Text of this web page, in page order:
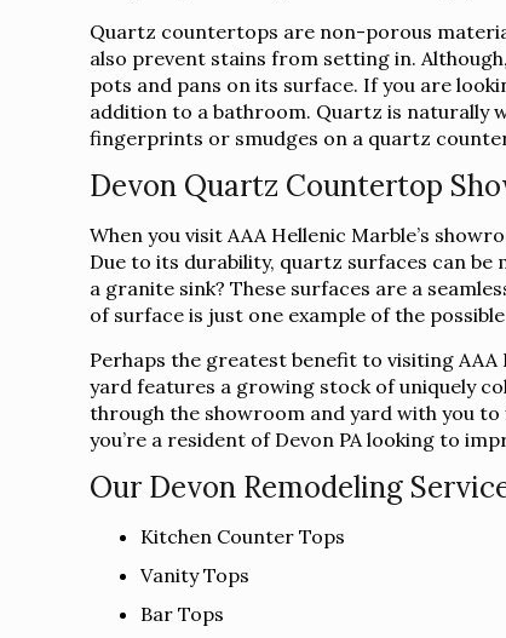
Quartz countertops are non-porous
also prevent stains from setting in.
pots and pans on its surface. If you are
addition to a bathroom. Quartz is naturally
fingerprints or smudges on a quartz
Devon Quartz Countertop
When you visit AAA Hellenic Marble’s
Due to its durability, quartz surfaces can
a granite sink? These surfaces are a
of surface is just one example of the
Perhaps the greatest benefit to visiting
yard features a growing stock of uniquely
through the showroom and yard with you
you’re a resident of Devon PA looking to
Our Devon Remodeling
Kitchen Counter Tops
Vanity Tops
Bar Tops